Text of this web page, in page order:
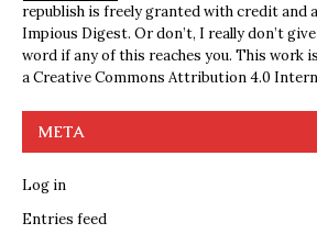
republish is freely granted with credit and
Impious Digest. Or don’t, I really don’t
word if any of this reaches you. This work
aCreative Commons Attribution 4.0
META
Log in
Entries feed